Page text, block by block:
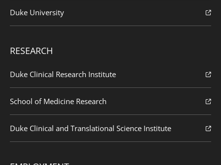
Duke University
RESEARCH
Duke Clinical Research Institute
School of Medicine Research
Duke Clinical and Translational Science Institute